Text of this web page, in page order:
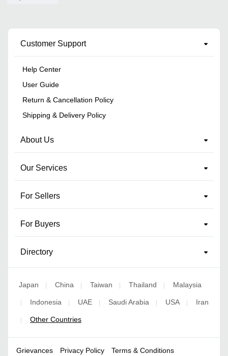
Customer Support
Help Center
User Guide
Return & Cancellation Policy
Shipping & Delivery Policy
About Us
Our Services
For Sellers
For Buyers
Directory
Japan | China | Taiwan | Thailand | Malaysia
| Indonesia | UAE | Saudi Arabia | USA | Iran
| Other Countries
Grievances Privacy Policy Terms & Conditions